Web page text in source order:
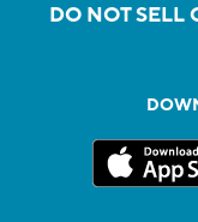
DO NOT SELL